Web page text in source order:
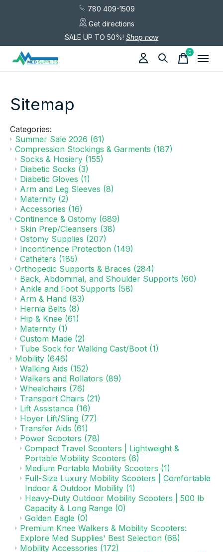
780 409-1509
Get directions
SALE UP TO 50%! Shop now
0items
Sitemap
Categories:
Summer Sale 2026 (61)
Compression Stockings & Garments (187)
Socks & Hosiery (155)
Diabetic Socks (3)
Diabetic Gloves (1)
Arm and Leg Sleeves (8)
Maternity (2)
Accessories (16)
Continence & Ostomy (689)
Skin Prep/Cleansers (38)
Ostomy Supplies (207)
Incontinence Protection (149)
Catheters (185)
Orthopedic Supports & Braces (284)
Back, Abdominal, and Shoulder Supports (60)
Ankle and Foot Supports (58)
Arm & Hand (83)
Hernia Belts (8)
Hip & Knee (61)
Maternity (1)
Custom Made (2)
Tube Sock for Walking Cast/Boot (1)
Mobility (646)
Walking Aids (152)
Walkers and Rollators (89)
Wheelchairs (76)
Transport Chairs (21)
Lift Assistance (16)
Hoyer Lift/Sling (77)
Transfer Aids (61)
Power Scooters (78)
Compact Travel Scooters | Lightweight &
Portable Mobility Scooters (6)
Medium Portable Mobility Scooters (1)
Full-Size Luxury Mobility Scooters | Comfortable
Indoor & Outdoor Mobility (1)
Heavy-Duty Outdoor Mobility Scooters | 500 lb
Capacity & Long Range (0)
Golden Eagle (0)
Premium Knee Walkers & Mobility Scooters:
Explore Med Supplies' Best Selection (68)
Mobility Accessories (172)